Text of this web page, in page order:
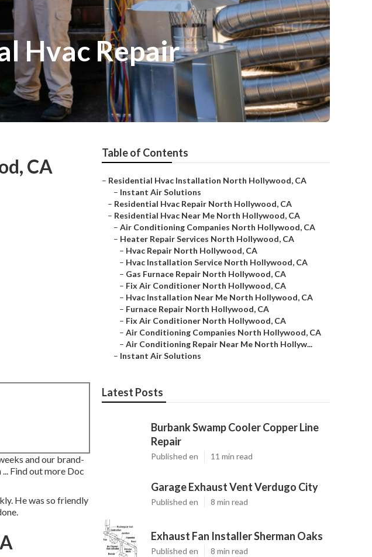
Hvac Repair
CA
and our brand-
Find out more Doc
He was so friendly
Table of Contents
– Residential Hvac Installation North Hollywood, CA
– Instant Air Solutions
– Residential Hvac Repair North Hollywood, CA
– Residential Hvac Near Me North Hollywood, CA
– Air Conditioning Companies North Hollywood, CA
– Heater Repair Services North Hollywood, CA
– Hvac Repair North Hollywood, CA
– Hvac Installation Service North Hollywood, CA
– Gas Furnace Repair North Hollywood, CA
– Fix Air Conditioner North Hollywood, CA
– Hvac Installation Near Me North Hollywood, CA
– Furnace Repair North Hollywood, CA
– Fix Air Conditioner North Hollywood, CA
– Air Conditioning Companies North Hollywood, CA
– Air Conditioning Repair Near Me North Hollyw...
– Instant Air Solutions
Latest Posts
Burbank Swamp Cooler Copper Line
Repair
Published en 11 min read
Garage Exhaust Vent Verdugo City
Published en 8 min read
Exhaust Fan Installer Sherman Oaks
Published en 8 min read